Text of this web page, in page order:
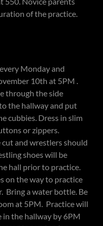
of the practice.
Monday and
10th at 5PM .
through the side
the hallway and put
cubbies. Dress in slim
or zippers.
and wrestlers should
shoes will be
hall prior to practice.
on the way to practice
Bring a water bottle. Be
at 5PM. Practice will
in the hallway by 6PM